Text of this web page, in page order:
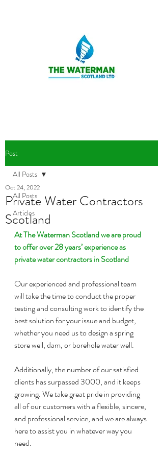
Post
All Posts
Articles
All Posts
Private Water Contractors
Scotland
Oct 24, 2022
At The Waterman Scotland we are proud
to offer over 28 years’ experience as
private water contractors in Scotland
Our experienced and professional team
will take the time to conduct the proper
testing and consulting work to identify the
best solution for your issue and budget,
whether you need us to design a spring
store well, dam, or borehole water well.
Additionally, the number of our satisfied
clients has surpassed 3000, and it keeps
growing. We take great pride in providing
all of our customers with a flexible, sincere,
and professional service, and we are always
here to assist you in whatever way you
need.